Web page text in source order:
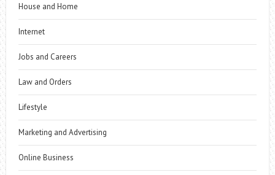
House and Home
Internet
Jobs and Careers
Law and Orders
Lifestyle
Marketing and Advertising
Online Business